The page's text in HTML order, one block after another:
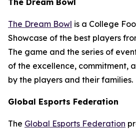
The Dream Bowl
The Dream Bowl is a College
Showcase of the best players
The game and the series of
of the excellence, commitment,
by the players and their families.
Global Esports Federation
The Global Esports Federation